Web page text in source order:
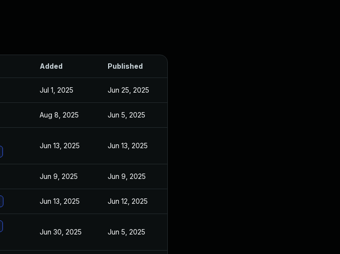
Added Published
Jul 1, 2025 Jun 25, 2025
Aug 8, 2025 Jun 5, 2025
Jun 13, 2025 Jun 13, 2025
Jun 9, 2025 Jun 9, 2025
Jun 13, 2025 Jun 12, 2025
Jun 30, 2025 Jun 5, 2025